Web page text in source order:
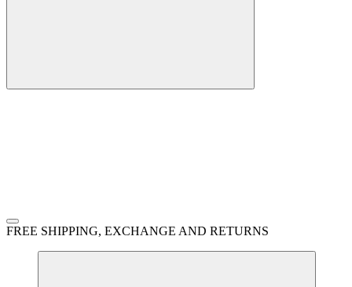
FREE SHIPPING, EXCHANGE AND RETURNS